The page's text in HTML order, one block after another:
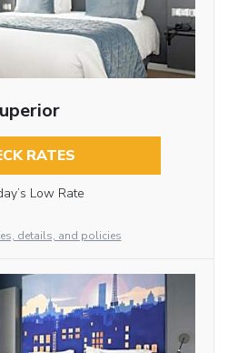
RATES
Low Rate
details, and policies